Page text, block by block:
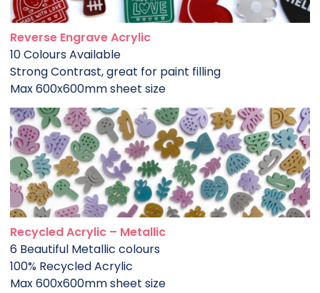
Reverse Engrave Acrylic
10 Colours Available
Strong Contrast, great for paint filling
Max 600x600mm sheet size
Recycled Acrylic – Metallic
6 Beautiful Metallic colours
100% Recycled Acrylic
Max 600x600mm sheet size